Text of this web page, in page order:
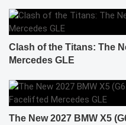
Clash of the Titans: The
Mercedes GLE
The New 2027 BMW X5